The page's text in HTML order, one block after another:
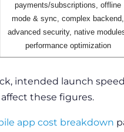
payments/subscriptions, offline
mode & sync, complex backend,
advanced security, native
performance optimization
intended launch
these figures.
app cost breakdown